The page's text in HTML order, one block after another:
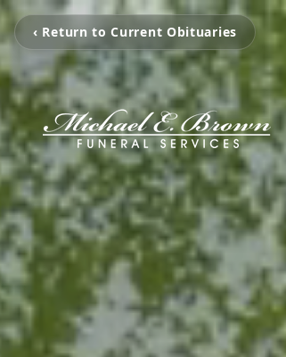
‹ Return to Current Obituaries